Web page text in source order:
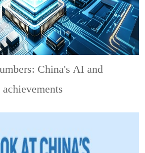
China's AI and